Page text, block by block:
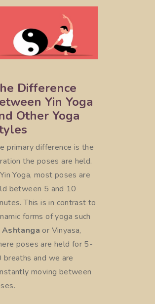
Difference
Yin Yoga
Other Yoga
primary difference is the
the poses are held.
Yoga, most poses are
between 5 and 10
This is in contrast to
forms of yoga such
Ashtanga or Vinyasa,
poses are held for 5-
breaths and we are
moving between